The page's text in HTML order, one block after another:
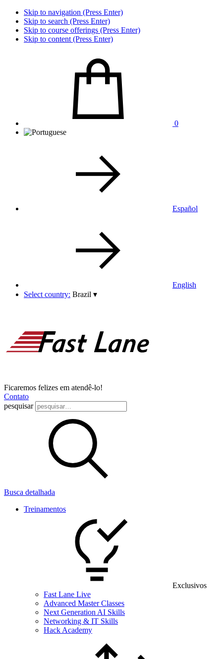
Skip to navigation (Press Enter)
Skip to search (Press Enter)
Skip to course offerings (Press Enter)
Skip to content (Press Enter)
0
Español
English
Select country: Brazil ▾
Ficaremos felizes em atendê-lo!
Contato
pesquisar
Busca detalhada
Treinamentos
Exclusivos
Fast Lane Live
Advanced Master Classes
Next Generation AI Skills
Networking & IT Skills
Hack Academy